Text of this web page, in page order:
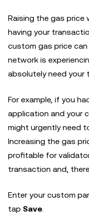
Raising the gas price
having your
custom gas price
network is
absolutely need your
For example, if you
application and your
might urgently need
Increasing the gas
profitable for
transaction and,
Enter your custom
tap Save